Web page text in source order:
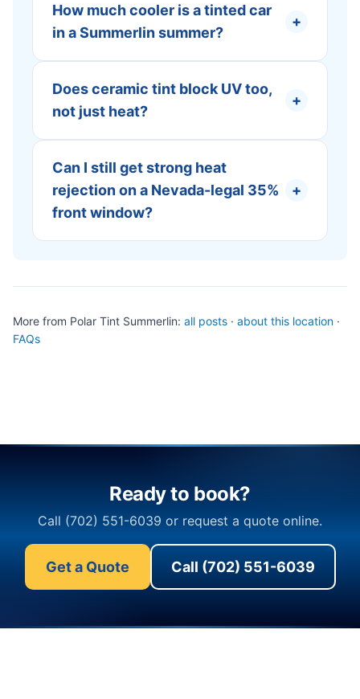
How much cooler is a tinted car
in a Summerlin summer?
+
Does ceramic tint block UV too,
not just heat?
+
Can I still get strong heat
rejection on a Nevada-legal 35%
front window?
+
More from Polar Tint Summerlin: all posts · about this location ·
FAQs
Ready to book?
Call (702) 551-6039 or request a quote online.
Get a Quote Call (702) 551-6039